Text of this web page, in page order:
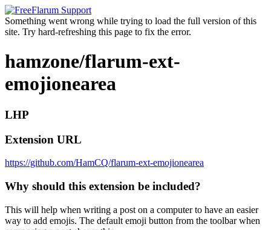
Something went wrong while trying to load the full version of this
site. Try hard-refreshing this page to fix the error.
hamzone/flarum-ext-
emojionearea
LHP
Extension URL
https://github.com/HamCQ/flarum-ext-emojionearea
Why should this extension be included?
This will help when writing a post on a computer to have an easier
way to add emojis. The default emoji button from the toolbar when